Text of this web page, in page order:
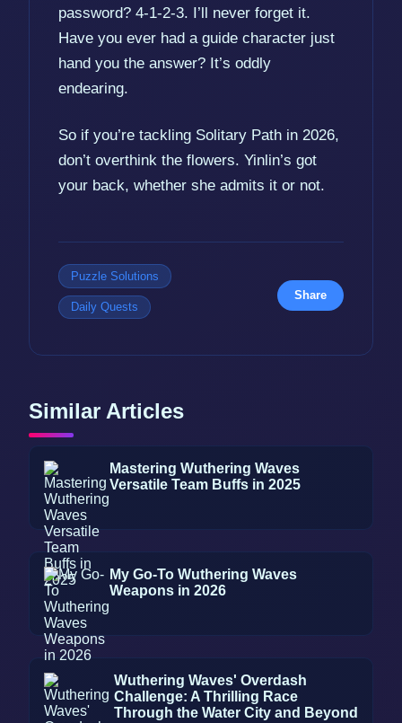
password? 4-1-2-3. I’ll never forget it.
Have you ever had a guide character just
hand you the answer? It’s oddly
endearing.
So if you’re tackling Solitary Path in 2026,
don’t overthink the flowers. Yinlin’s got
your back, whether she admits it or not.
Puzzle Solutions
Daily Quests
Share
Similar Articles
Mastering Wuthering Waves
Versatile Team Buffs in 2025
My Go-To Wuthering Waves
Weapons in 2026
Wuthering Waves' Overdash
Challenge: A Thrilling Race
Through the Water City and Beyond